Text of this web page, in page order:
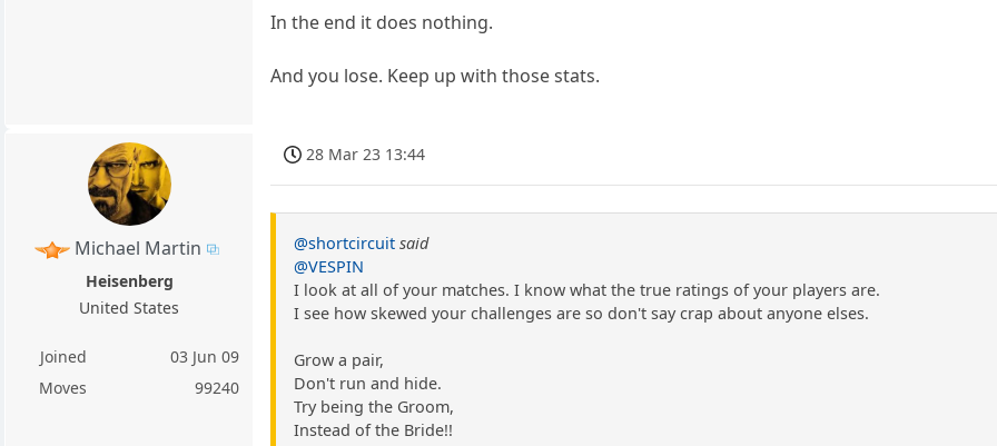
In the end it does nothing.
And you lose. Keep up with those stats.
Michael Martin
Heisenberg
United States
Joined
03 Jun 09
Moves
99240
28 Mar 23 13:44
@shortcircuit said
@VESPIN
I look at all of your matches. I know what the true ratings of your players are.
I see how skewed your challenges are so don't say crap about anyone elses.
Grow a pair,
Don't run and hide.
Try being the Groom,
Instead of the Bride!!